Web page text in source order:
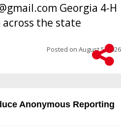
Georgia 4-H
the state
Posted on August 5, 2026
Anonymous Reporting